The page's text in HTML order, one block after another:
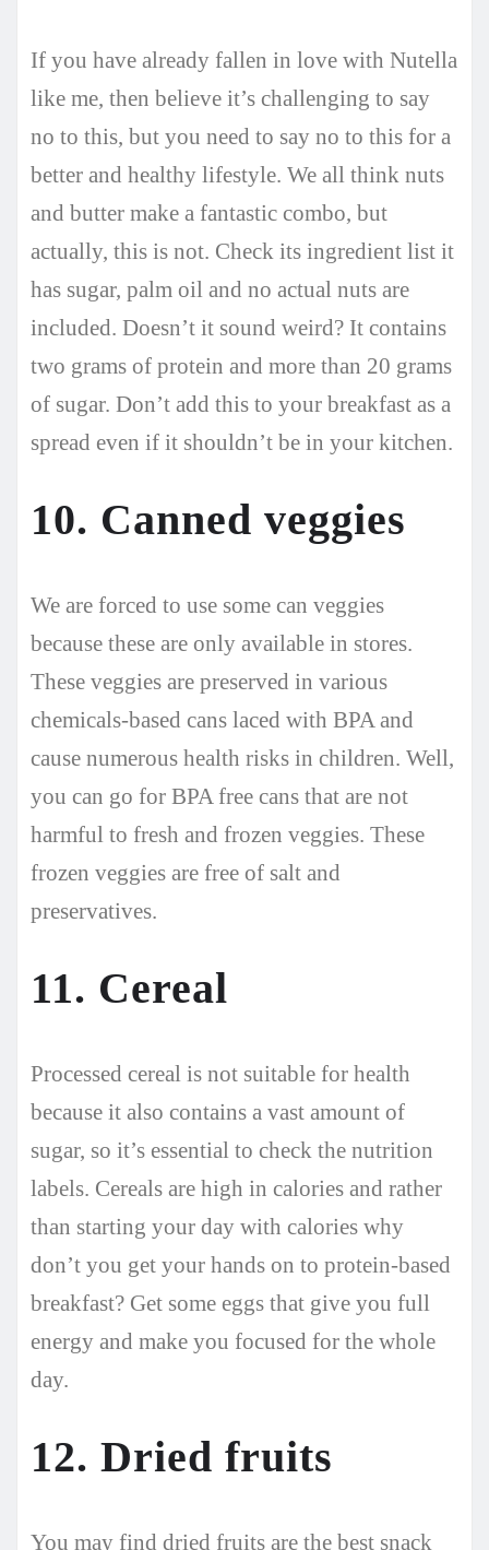
If you have already fallen in love with Nutella
like me, then believe it’s challenging to say
no to this, but you need to say no to this for a
better and healthy lifestyle. We all think nuts
and butter make a fantastic combo, but
actually, this is not. Check its ingredient list it
has sugar, palm oil and no actual nuts are
included. Doesn’t it sound weird? It contains
two grams of protein and more than 20 grams
of sugar. Don’t add this to your breakfast as a
spread even if it shouldn’t be in your kitchen.
10. Canned veggies
We are forced to use some can veggies
because these are only available in stores.
These veggies are preserved in various
chemicals-based cans laced with BPA and
cause numerous health risks in children. Well,
you can go for BPA free cans that are not
harmful to fresh and frozen veggies. These
frozen veggies are free of salt and
preservatives.
11. Cereal
Processed cereal is not suitable for health
because it also contains a vast amount of
sugar, so it’s essential to check the nutrition
labels. Cereals are high in calories and rather
than starting your day with calories why
don’t you get your hands on to protein-based
breakfast? Get some eggs that give you full
energy and make you focused for the whole
day.
12. Dried fruits
You may find dried fruits are the best snack